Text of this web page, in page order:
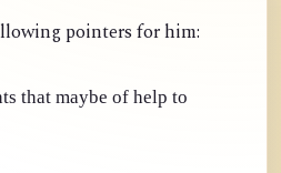
pointers for him:
that maybe of help to